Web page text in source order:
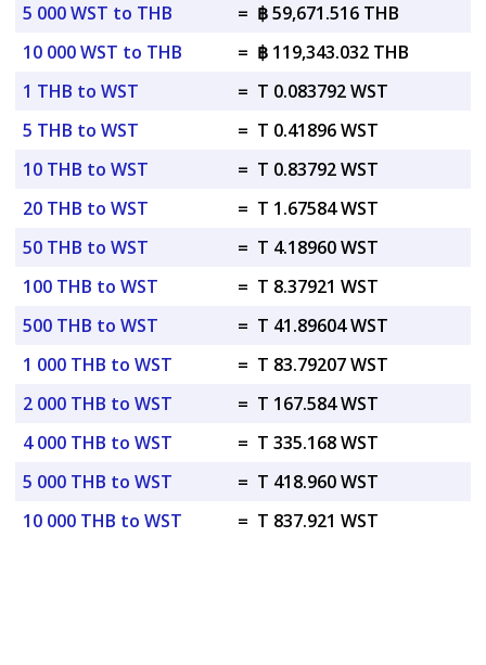
5 000 WST to THB
= ฿ 59,671.516 THB
10 000 WST to THB
= ฿ 119,343.032 THB
1 THB to WST
= T 0.083792 WST
5 THB to WST
= T 0.41896 WST
10 THB to WST
= T 0.83792 WST
20 THB to WST
= T 1.67584 WST
50 THB to WST
= T 4.18960 WST
100 THB to WST
= T 8.37921 WST
500 THB to WST
= T 41.89604 WST
1 000 THB to WST
= T 83.79207 WST
2 000 THB to WST
= T 167.584 WST
4 000 THB to WST
= T 335.168 WST
5 000 THB to WST
= T 418.960 WST
10 000 THB to WST
= T 837.921 WST